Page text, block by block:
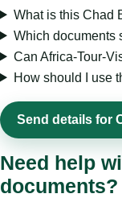
What is this Chad
Which documents
Can Africa-Tour-
How should I use
Send details for
Need help
documents?